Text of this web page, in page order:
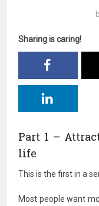
Sharing is caring!
Part 1 –
life
This is the first in a
Most people want